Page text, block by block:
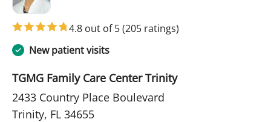
4.8 out of 5(205 ratings)
New patient visits
TGMG Family Care Center Trinity
2433 Country Place Boulevard
Trinity, FL 34655